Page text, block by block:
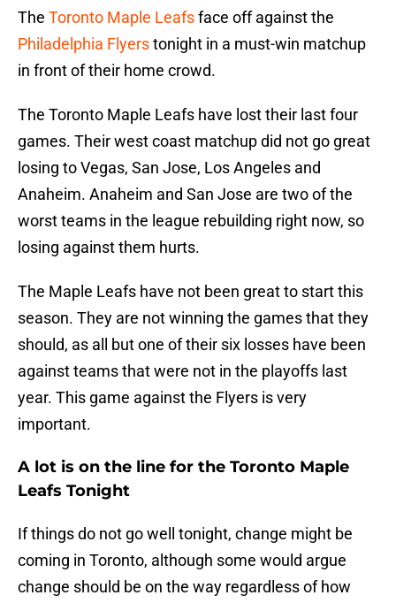
The Toronto Maple Leafsface off against the
Philadelphia Flyerstonight in a must-win matchup
in front of their home crowd.
The Toronto Maple Leafs have lost their last four
games. Their west coast matchup did not go great
losing to Vegas, San Jose, Los Angeles and
Anaheim. Anaheim and San Jose are two of the
worst teams in the league rebuilding right now, so
losing against them hurts.
The Maple Leafs have not been great to start this
season. They are not winning the games that they
should, as all but one of their six losses have been
against teams that were not in the playoffs last
year. This game against the Flyers is very
important.
A lot is on the line for the Toronto Maple
Leafs Tonight
If things do not go well tonight, change might be
coming in Toronto, although some would argue
change should be on the way regardless of how